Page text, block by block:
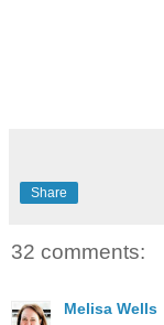
Share
32 comments:
Melisa Wells